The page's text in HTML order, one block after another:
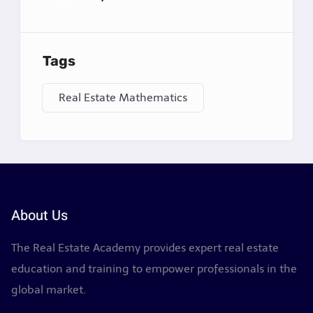
agents often calculate potential return on
investment (ROI), capitalization rates (cap rates),
cash flow, and appreciation rates. These
property is a good financial decision.
During the negotiation process, math is crucial in
evaluating offers and counteroffers. Agents need
to quickly calculate percentage changes, assess
seller can expect to net after closing costs and
fees. Precise math can help avoid costly mistakes
Tags
Real Estate Mathematics
About Us
The Real Estate Academy provides expert real estate
education and training to empower professionals in the
global market.